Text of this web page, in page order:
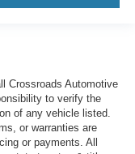
Crossroads Automotive
to verify the
of any vehicle listed.
or warranties are
or payments. All